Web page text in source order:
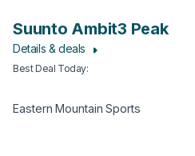
Suunto Ambit3 Peak
Details & deals
Best Deal Today:
Eastern Mountain Sports